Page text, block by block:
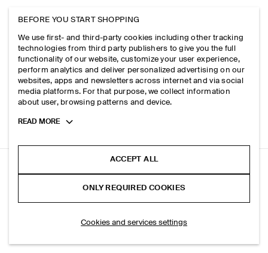
DOME RELAXED-FIT STRAIGHT-LEG JEANS
BEFORE YOU START SHOPPING
We use first- and third-party cookies including other tracking
technologies from third party publishers to give you the full
functionality of our website, customize your user experience,
perform analytics and deliver personalized advertising on our
websites, apps and newsletters across internet and via social
media platforms. For that purpose, we collect information
about user, browsing patterns and device.
Toggle
READ MORE
ACCEPT ALL
ONLY REQUIRED COOKIES
Cookies and services settings